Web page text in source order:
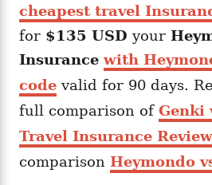
cheapest travel
for $135 USD your
Insurancewith
code valid for 90 days.
full comparison of Genki
Travel Insurance Review
comparison Heymondo